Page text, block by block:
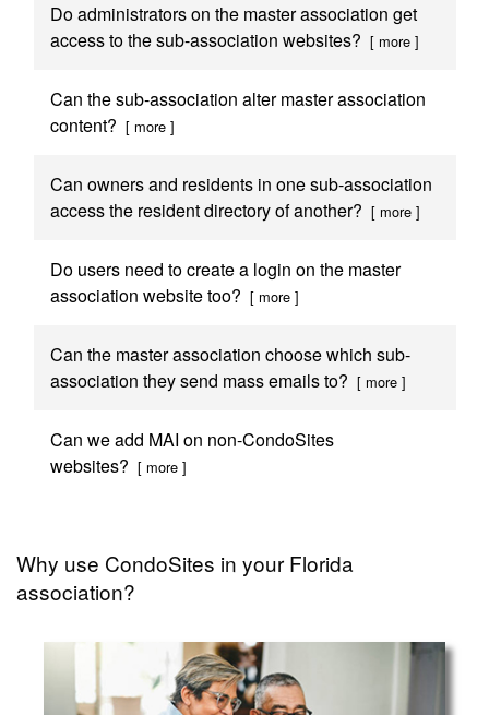
Do administrators on the master association get
access to the sub-association websites? [ more ]
Can the sub-association alter master association
content? [ more ]
Can owners and residents in one sub-association
access the resident directory of another? [ more ]
Do users need to create a login on the master
association website too? [ more ]
Can the master association choose which sub-
association they send mass emails to? [ more ]
Can we add MAI on non-CondoSites
websites? [ more ]
Why use CondoSites in your Florida
association?